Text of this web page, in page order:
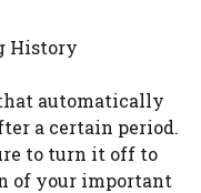
History
automatically
a certain period.
to turn it off to
of your important